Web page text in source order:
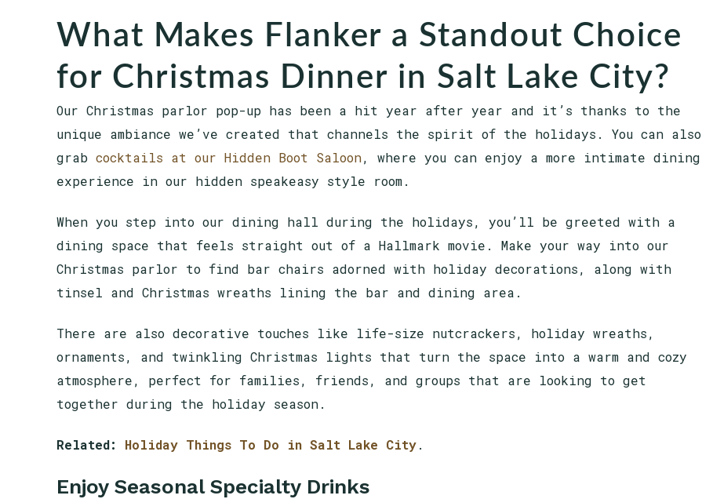
What Makes Flanker a Standout Choice
for Christmas Dinner in Salt Lake City?
Our Christmas parlor pop-up has been a hit year after year and it’s thanks to the
unique ambiance we’ve created that channels the spirit of the holidays. You can also
grab cocktails at our Hidden Boot Saloon, where you can enjoy a more intimate dining
experience in our hidden speakeasy style room.
When you step into our dining hall during the holidays, you’ll be greeted with a
dining space that feels straight out of a Hallmark movie. Make your way into our
Christmas parlor to find bar chairs adorned with holiday decorations, along with
tinsel and Christmas wreaths lining the bar and dining area.
There are also decorative touches like life-size nutcrackers, holiday wreaths,
ornaments, and twinkling Christmas lights that turn the space into a warm and cozy
atmosphere, perfect for families, friends, and groups that are looking to get
together during the holiday season.
Related: Holiday Things To Do in Salt Lake City.
Enjoy Seasonal Specialty Drinks